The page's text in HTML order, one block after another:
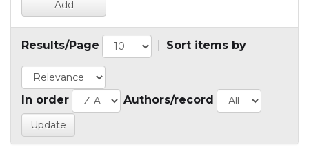
Results/Page Sort items by
In order Authors/record